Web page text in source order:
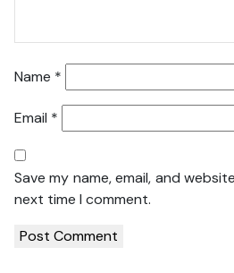
Name *
Email *
Save my name, email, and
next time I comment.